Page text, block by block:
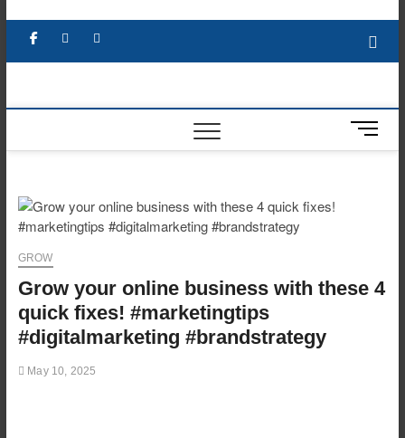
content
Facebook YouTube
M
e
o
GROW
Grow your online business with these 4
quick fixes! #marketingtips
#digitalmarketing #brandstrategy
May 10, 2025